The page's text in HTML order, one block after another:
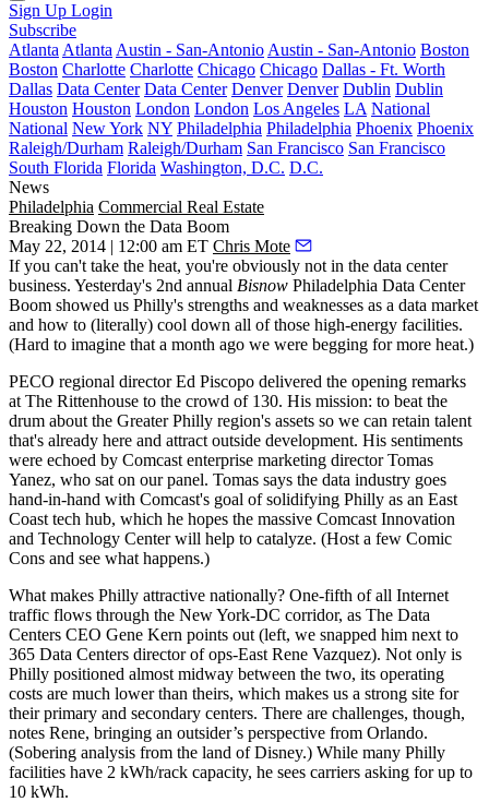
Sign Up Login
Subscribe
Atlanta Atlanta Austin - San-Antonio Austin - San-Antonio Boston
Boston Charlotte Charlotte Chicago Chicago Dallas - Ft. Worth
Dallas Data Center Data Center Denver Denver Dublin Dublin
Houston Houston London London Los Angeles LA National
National New York NY Philadelphia Philadelphia Phoenix Phoenix
Raleigh/Durham Raleigh/Durham San Francisco San Francisco
South Florida Florida Washington, D.C. D.C.
News
Philadelphia Commercial Real Estate
Breaking Down the Data Boom
May 22, 2014 | 12:00 am ET Chris Mote
If you can't take the heat, you're obviously not in the data center
business. Yesterday's 2nd annual Bisnow Philadelphia Data Center
Boom showed us Philly's strengths and weaknesses as a data market
and how to (literally) cool down all of those high-energy facilities.
(Hard to imagine that a month ago we were begging for more heat.)
PECO regional directorEd Piscopo delivered the opening remarks
at The Rittenhouse to the crowd of 130. His mission: to beat the
drum about the Greater Philly region's assets so we can retain talent
that's already here and attract outside development. His sentiments
were echoed by Comcast enterprise marketing directorTomas
Yanez, who sat on our panel. Tomas says the data industry goes
hand-in-hand with Comcast's goal of solidifying Philly as an East
Coast tech hub, which he hopes the massive Comcast Innovation
and Technology Centerwill help to catalyze. (Host a few Comic
Cons and see what happens.)
What makes Philly attractive nationally? One-fifth of all Internet
traffic flows through the New York-DC corridor, as The Data
Centers CEO Gene Kern points out (left, we snapped him next to
365 Data Centers director of ops-East Rene Vazquez). Not only is
Philly positioned almost midway between the two, its operating
costs are much lower than theirs, which makes us a strong site for
their primary and secondary centers. There are challenges, though,
notes Rene, bringing an outsider’s perspective from Orlando.
(Sobering analysis from the land of Disney.) While many Philly
facilities have 2 kWh/rack capacity, he sees carriers asking for up to
10 kWh.